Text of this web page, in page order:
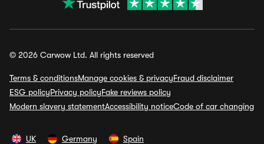
© 2026 Carwow Ltd. All rights reserved
Terms & conditionsManage cookies & privacyFraud disclaimer
ESG policyPrivacy policyFake reviews policy
Modern slavery statementAccessibility noticeCode of car changing
UK Germany Spain